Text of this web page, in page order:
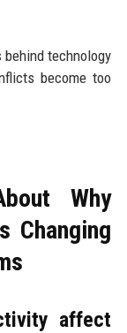
technology
become too
Why
Changing
affect